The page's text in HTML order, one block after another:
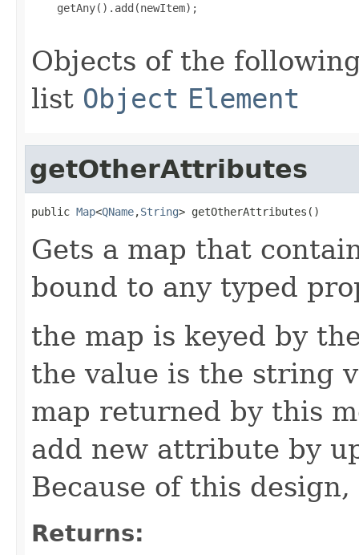
    getAny().add(newItem);
Objects of the
list Object Element
getOtherAttributes
public Map<QName,String> getOtherAttributes()
Gets a map that
bound to any typed
the map is keyed by
the value is the string
map returned by this
add new attribute by
Because of this
Returns: